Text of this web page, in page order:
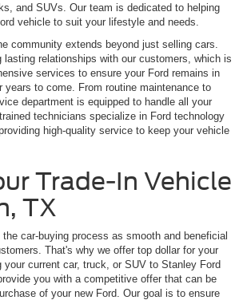
and SUVs. Our team is dedicated to helping
vehicle to suit your lifestyle and needs.
community extends beyond just selling cars.
lasting relationships with our customers, which is
services to ensure your Ford remains in
years to come. From routine maintenance to
department is equipped to handle all your
technicians specialize in Ford technology
high-quality service to keep your vehicle
Trade-In Vehicle
TX
car-buying process as smooth and beneficial
That's why we offer top dollar for your
your current car, truck, or SUV to Stanley Ford
you with a competitive offer that can be
of your new Ford. Our goal is to ensure